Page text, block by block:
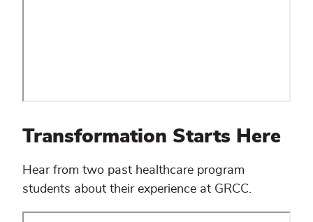
Transformation Starts Here
Hear from two past healthcare program
students about their experience at GRCC.